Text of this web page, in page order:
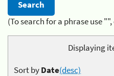
(To search for a phrase use
Displaying
Sort byDate(desc)